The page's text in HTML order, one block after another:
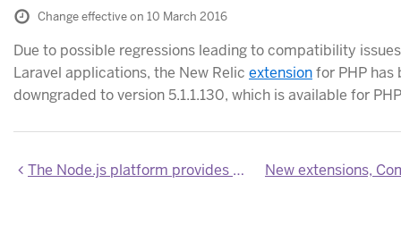
Change effective on 10 March 2016
Due to possible regressions leading to compatibility
Laravel applications, the New Relic extensionfor PHP has
downgraded to version 5.1.1.130, which is available for
The Node.js platform provides Heroku-specific build hooks